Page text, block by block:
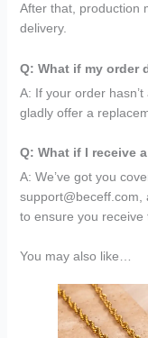
After that, production
delivery.
Q: What if my order
A: If your order
gladly offer a
Q: What if I receive
A: We’ve got you
support@beceff.com,
to ensure you receive
You may also like…
price
was: